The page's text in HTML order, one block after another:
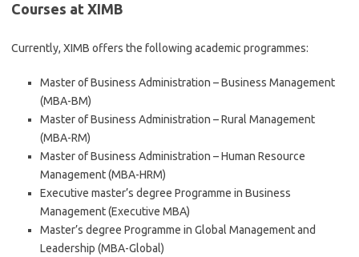
Courses at XIMB
Currently, XIMB offers the following academic programmes:
Master of Business Administration – Business Management
(MBA-BM)
Master of Business Administration – Rural Management
(MBA-RM)
Master of Business Administration – Human Resource
Management (MBA-HRM)
Executive master’s degree Programme in Business
Management (Executive MBA)
Master’s degree Programme in Global Management and
Leadership (MBA-Global)